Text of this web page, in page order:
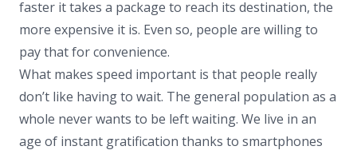
faster it takes a package to reach its destination, the
more expensive it is. Even so, people are willing to
pay that for convenience.
What makes speed important is that people really
don’t like having to wait. The general population as a
whole never wants to be left waiting. We live in an
age of instant gratification thanks to smartphones